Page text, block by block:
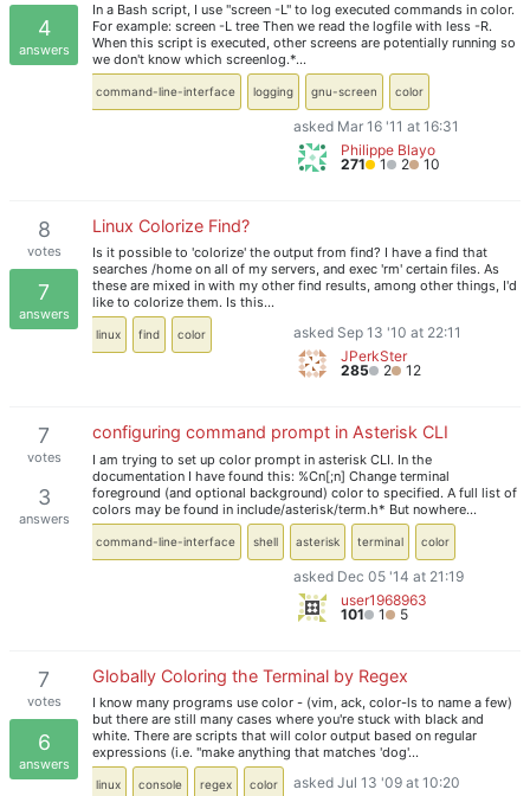
4
answers
In a Bash script, I use "screen -L" to log executed commands in color.
For example: screen -L tree Then we read the logfile with less -R.
When this script is executed, other screens are potentially running so
we don't know which screenlog.*…
command-line-interface logging gnu-screen color
asked Mar 16 '11 at 16:31
Philippe Blayo
271
1 2 10
8
votes
7
answers
Linux Colorize Find?
Is it possible to 'colorize' the output from find? I have a find that
searches /home on all of my servers, and exec 'rm' certain files. As
these are mixed in with my other find results, among other things, I'd
like to colorize them. Is this…
linux find color
asked Sep 13 '10 at 22:11
JPerkSter
285
2 12
7
votes
3
answers
configuring command prompt in Asterisk CLI
I am trying to set up color prompt in asterisk CLI. In the
documentation I have found this: %Cn[;n] Change terminal
foreground (and optional background) color to specified. A full list of
colors may be found in include/asterisk/term.h* But nowhere…
command-line-interface shell asterisk terminal color
asked Dec 05 '14 at 21:19
user1968963
101
1 5
7
votes
6
answers
Globally Coloring the Terminal by Regex
I know many programs use color - (vim, ack, color-ls to name a few)
but there are still many cases where you're stuck with black and
white. There are scripts that will color output based on regular
expressions (i.e. "make anything that matches 'dog'…
linux console regex color
asked Jul 13 '09 at 10:20